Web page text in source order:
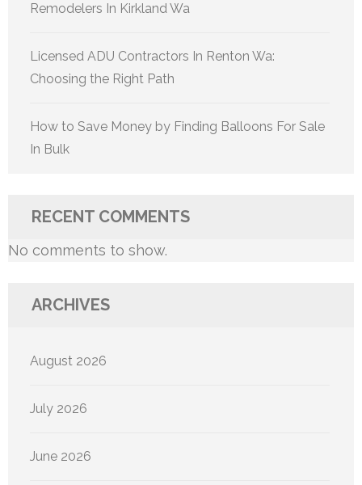
Remodelers In Kirkland Wa
Licensed ADU Contractors In Renton Wa:
Choosing the Right Path
How to Save Money by Finding Balloons For Sale
In Bulk
RECENT COMMENTS
No comments to show.
ARCHIVES
August 2026
July 2026
June 2026